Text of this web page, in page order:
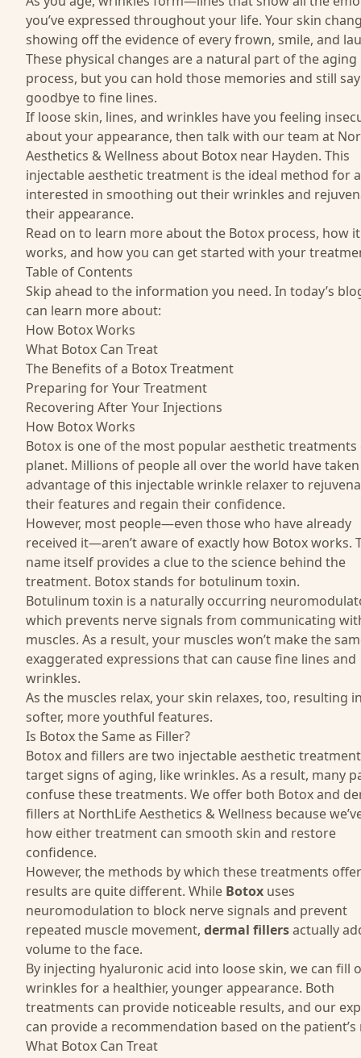
you’ve expressed throughout your life. Your skin
showing off the evidence of every frown, smile, and
These physical changes are a natural part of the aging
process, but you can hold those memories and still say
goodbye to fine lines.
If loose skin, lines, and wrinkles have you feeling
about your appearance, then talk with our team at
Aesthetics & Wellness about Botox near Hayden. This
injectable aesthetic treatment is the ideal method for
interested in smoothing out their wrinkles and
their appearance.
Read on to learn more about the Botox process, how it
works, and how you can get started with your
Table of Contents
Skip ahead to the information you need. In today’s
can learn more about:
How Botox Works
What Botox Can Treat
The Benefits of a Botox Treatment
Preparing for Your Treatment
Recovering After Your Injections
How Botox Works
Botox is one of the most popular aesthetic treatments
planet. Millions of people all over the world have taken
advantage of this injectable wrinkle relaxer to
their features and regain their confidence.
However, most people—even those who have already
received it—aren’t aware of exactly how Botox works.
name itself provides a clue to the science behind the
treatment. Botox stands for botulinum toxin.
Botulinum toxin is a naturally occurring
which prevents nerve signals from communicating
muscles. As a result, your muscles won’t make the
exaggerated expressions that can cause fine lines and
wrinkles.
As the muscles relax, your skin relaxes, too, resulting
softer, more youthful features.
Is Botox the Same as Filler?
Botox and fillers are two injectable aesthetic
target signs of aging, like wrinkles. As a result, many
confuse these treatments. We offer both Botox and
fillers at NorthLife Aesthetics & Wellness because
how either treatment can smooth skin and restore
confidence.
However, the methods by which these treatments offer
results are quite different. While Botox uses
neuromodulation to block nerve signals and prevent
repeated muscle movement, dermal fillersactually
volume to the face.
By injecting hyaluronic acid into loose skin, we can fill
wrinkles for a healthier, younger appearance. Both
treatments can provide noticeable results, and our
can provide a recommendation based on the patient’s
What Botox Can Treat